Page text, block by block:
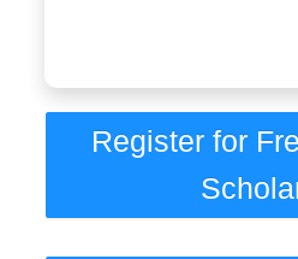
Register for